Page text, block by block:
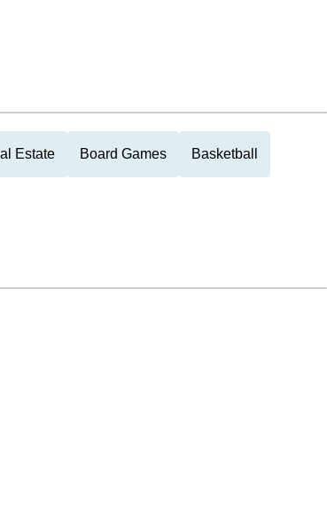
Estate Board Games Basketball